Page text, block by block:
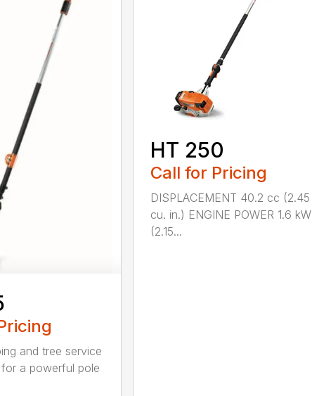
and tree service
a powerful pole
HT 250
Call for Pricing
DISPLACEMENT 40.2 cc (2.45
cu. in.) ENGINE POWER 1.6 kW
(2.15...